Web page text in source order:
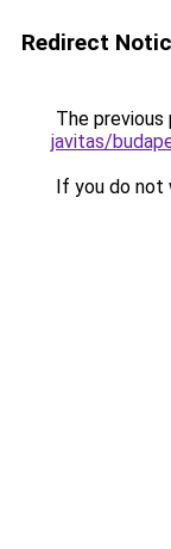
Redirect
The previous
javitas/
If you do not